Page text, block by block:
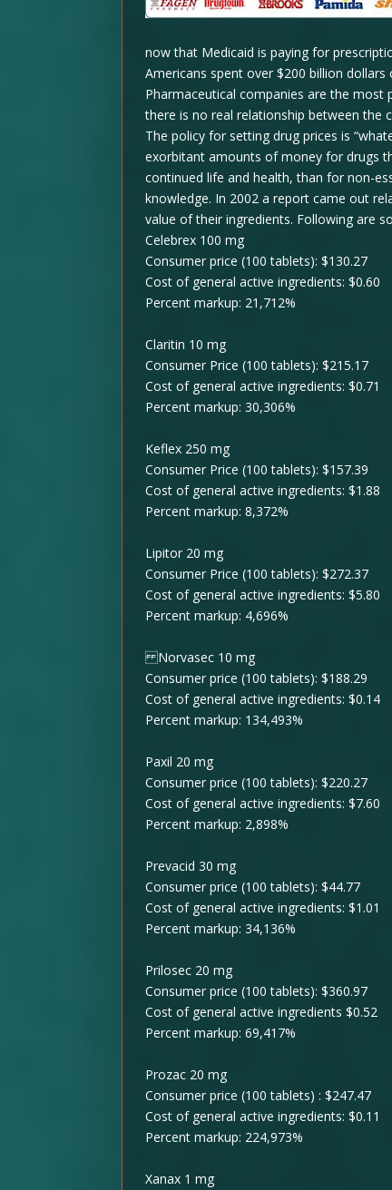
now that Medicaid is paying for
Americans spent over $200 billion
Pharmaceutical companies are the
there is no real relationship between the
The policy for setting drug prices is
exorbitant amounts of money for drugs
continued life and health, than for non-
knowledge. In 2002 a report came out
value of their ingredients. Following are
Celebrex 100 mg
Consumer price (100 tablets): $130.27
Cost of general active ingredients: $0.60
Percent markup: 21,712%
Claritin 10 mg
Consumer Price (100 tablets): $215.17
Cost of general active ingredients: $0.71
Percent markup: 30,306%
Keflex 250 mg
Consumer Price (100 tablets): $157.39
Cost of general active ingredients: $1.88
Percent markup: 8,372%
Lipitor 20 mg
Consumer Price (100 tablets): $272.37
Cost of general active ingredients: $5.80
Percent markup: 4,696%
Norvasec 10 mg
Consumer price (100 tablets): $188.29
Cost of general active ingredients: $0.14
Percent markup: 134,493%
Paxil 20 mg
Consumer price (100 tablets): $220.27
Cost of general active ingredients: $7.60
Percent markup: 2,898%
Prevacid 30 mg
Consumer price (100 tablets): $44.77
Cost of general active ingredients: $1.01
Percent markup: 34,136%
Prilosec 20 mg
Consumer price (100 tablets): $360.97
Cost of general active ingredients $0.52
Percent markup: 69,417%
Prozac 20 mg
Consumer price (100 tablets) : $247.47
Cost of general active ingredients: $0.11
Percent markup: 224,973%
Xanax 1 mg